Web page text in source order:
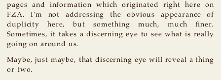
pages and information which originated right here on
FZA. I'm not addressing the obvious appearance of
duplicity here, but something much, much finer.
Sometimes, it takes a discerning eye to see what is really
going on around us.
Maybe, just maybe, that discerning eye will reveal a thing
or two.